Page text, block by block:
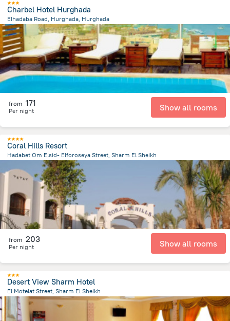
Charbel Hotel Hurghada
Elhadaba Road, Hurghada, Hurghada
3.7 kmfrom the center ofEgipt
from 171
Per night Show all rooms
Coral Hills Resort
Hadabet Om Elsid- Elforoseya Street, Sharm El Sheikh
from the center ofEgipt
from 203
Per night Show all rooms
Desert View Sharm Hotel
El Motelat Street, Sharm El Sheikh
2 km
from the center ofEgipt